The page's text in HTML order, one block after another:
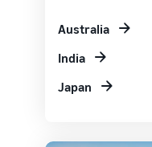
Australia
India
Japan